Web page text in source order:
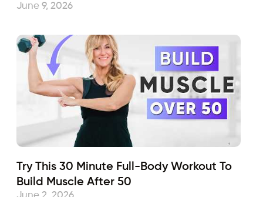
June 9, 2026
Try This 30 Minute Full-Body Workout To
Build Muscle After 50